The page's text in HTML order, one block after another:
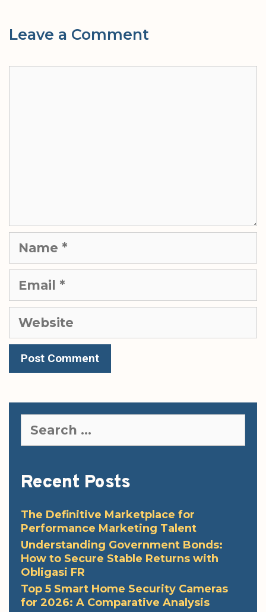
Leave a Comment
Name
Email
Website
for:
Recent Posts
The Definitive Marketplace for
Performance Marketing Talent
Understanding Government Bonds:
How to Secure Stable Returns with
Obligasi FR
Top 5 Smart Home Security Cameras
for 2026: A Comparative Analysis